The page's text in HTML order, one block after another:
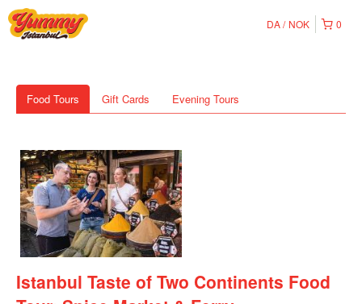
0
DA NOK
Food Tours Gift Cards Evening Tours
Istanbul Taste of Two Continents Food